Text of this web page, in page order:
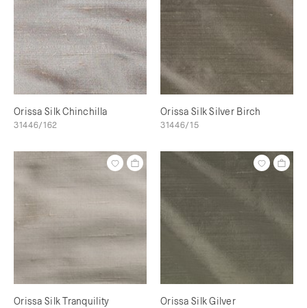
Orissa Silk Chinchilla
31446/162
Orissa Silk Silver Birch
31446/15
Orissa Silk Tranquility Orissa Silk Gilver